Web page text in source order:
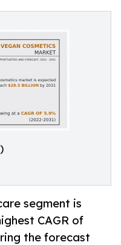
segment is
CAGR of
the forecast